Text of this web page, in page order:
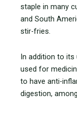
staple in many
and South
stir-fries.
In addition to its
used for
to have anti-
digestion,